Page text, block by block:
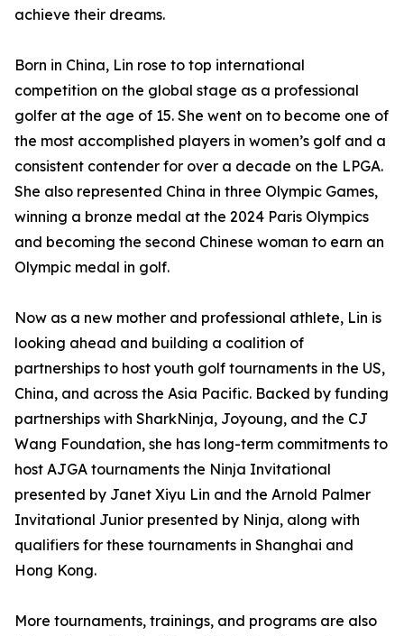
achieve their dreams.
Born in China, Lin rose to top international
competition on the global stage as a professional
golfer at the age of 15. She went on to become one of
the most accomplished players in women’s golf and a
consistent contender for over a decade on the LPGA.
She also represented China in three Olympic Games,
winning a bronze medal at the 2024 Paris Olympics
and becoming the second Chinese woman to earn an
Olympic medal in golf.
Now as a new mother and professional athlete, Lin is
looking ahead and building a coalition of
partnerships to host youth golf tournaments in the US,
China, and across the Asia Pacific. Backed by funding
partnerships with SharkNinja, Joyoung, and the CJ
Wang Foundation, she has long-term commitments to
host AJGA tournaments the Ninja Invitational
presented by Janet Xiyu Lin and the Arnold Palmer
Invitational Junior presented by Ninja, along with
qualifiers for these tournaments in Shanghai and
Hong Kong.
More tournaments, trainings, and programs are also